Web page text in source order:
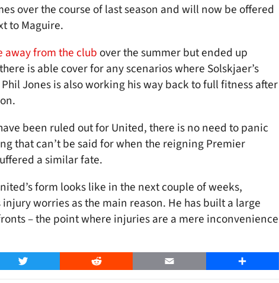
over the course of last season and will now be offered
to Maguire.
away from the club over the summer but ended up
is able cover for any scenarios where Solskjaer’s
Jones is also working his way back to full fitness after
been ruled out for United, there is no need to panic
that can’t be said for when the reigning Premier
a similar fate.
form looks like in the next couple of weeks,
worries as the main reason. He has built a large
– the point where injuries are a mere inconvenience
Twitter Reddit Email Share